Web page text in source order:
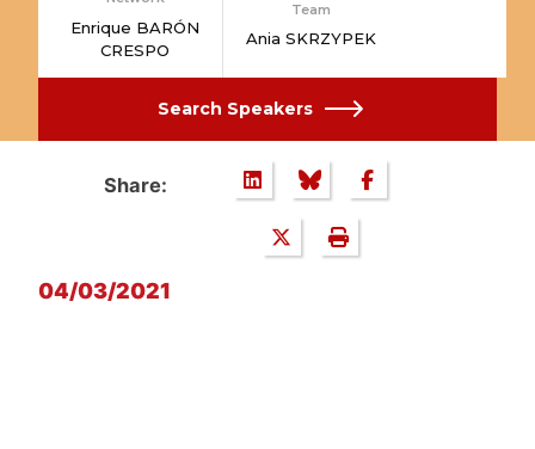
Enrique BARÓN
CRESPO
Team
Ania SKRZYPEK
Search Speakers
Share:
04/03/2021